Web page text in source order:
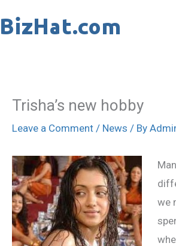
to
Trisha’s new hobby
Leave a Comment / News / By
we